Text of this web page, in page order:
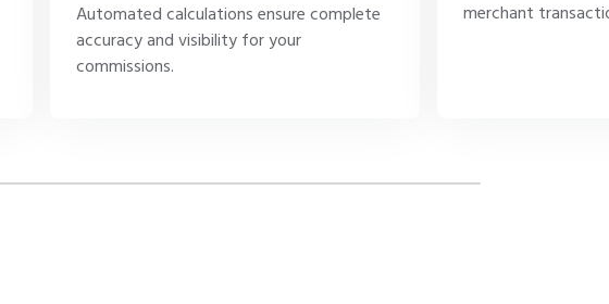
Automated calculations ensure complete
accuracy and visibility for your
commissions.
merchant